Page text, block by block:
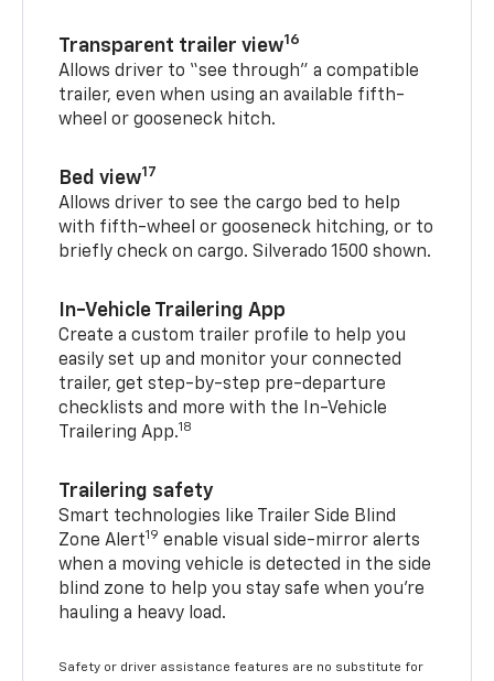
Transparent trailer view16
Allows driver to “see through” a compatible
trailer, even when using an available fifth-
wheel or gooseneck hitch.
Bed view17
Allows driver to see the cargo bed to help
with fifth-wheel or gooseneck hitching, or to
briefly check on cargo. Silverado 1500 shown.
In-Vehicle Trailering App
Create a custom trailer profile to help you
easily set up and monitor your connected
trailer, get step-by-step pre-departure
checklists and more with the In-Vehicle
Trailering App.18
Trailering safety
Smart technologies like Trailer Side Blind
Zone Alert19 enable visual side-mirror alerts
when a moving vehicle is detected in the side
blind zone to help you stay safe when you’re
hauling a heavy load.
Safety or driver assistance features are no substitute for